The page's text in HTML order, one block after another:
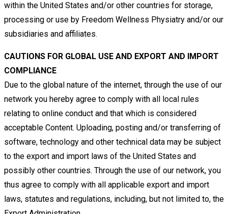
within the United States and/or other countries for storage,
processing or use by Freedom Wellness Physiatry and/or our
subsidiaries and affiliates.
CAUTIONS FOR GLOBAL USE AND EXPORT AND IMPORT
COMPLIANCE
Due to the global nature of the internet, through the use of our
network you hereby agree to comply with all local rules
relating to online conduct and that which is considered
acceptable Content. Uploading, posting and/or transferring of
software, technology and other technical data may be subject
to the export and import laws of the United States and
possibly other countries. Through the use of our network, you
thus agree to comply with all applicable export and import
laws, statutes and regulations, including, but not limited to, the